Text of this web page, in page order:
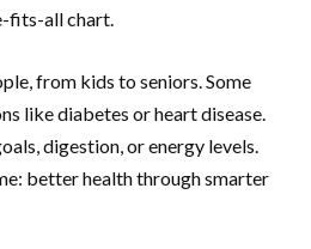
fits-all chart.
from kids to seniors. Some
like diabetes or heart disease.
digestion, or energy levels.
better health through smarter